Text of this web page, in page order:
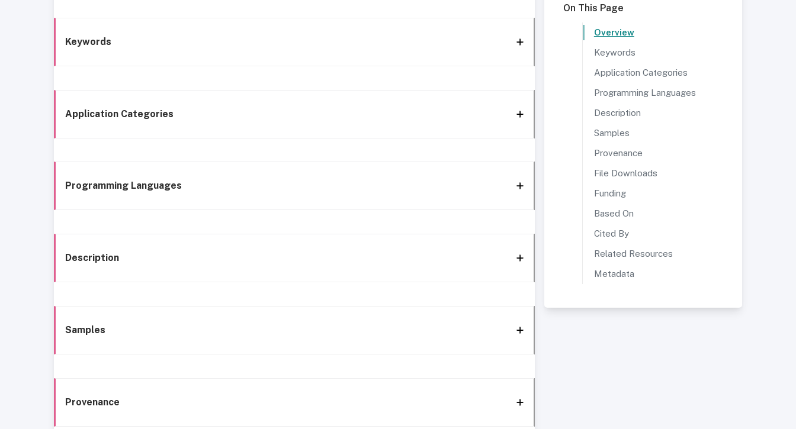
Keywords
Application Categories
Programming Languages
Description
Samples
Provenance
On This Page
Overview
Keywords
Application Categories
Programming Languages
Description
Samples
Provenance
File Downloads
Funding
Based On
Cited By
Related Resources
Metadata